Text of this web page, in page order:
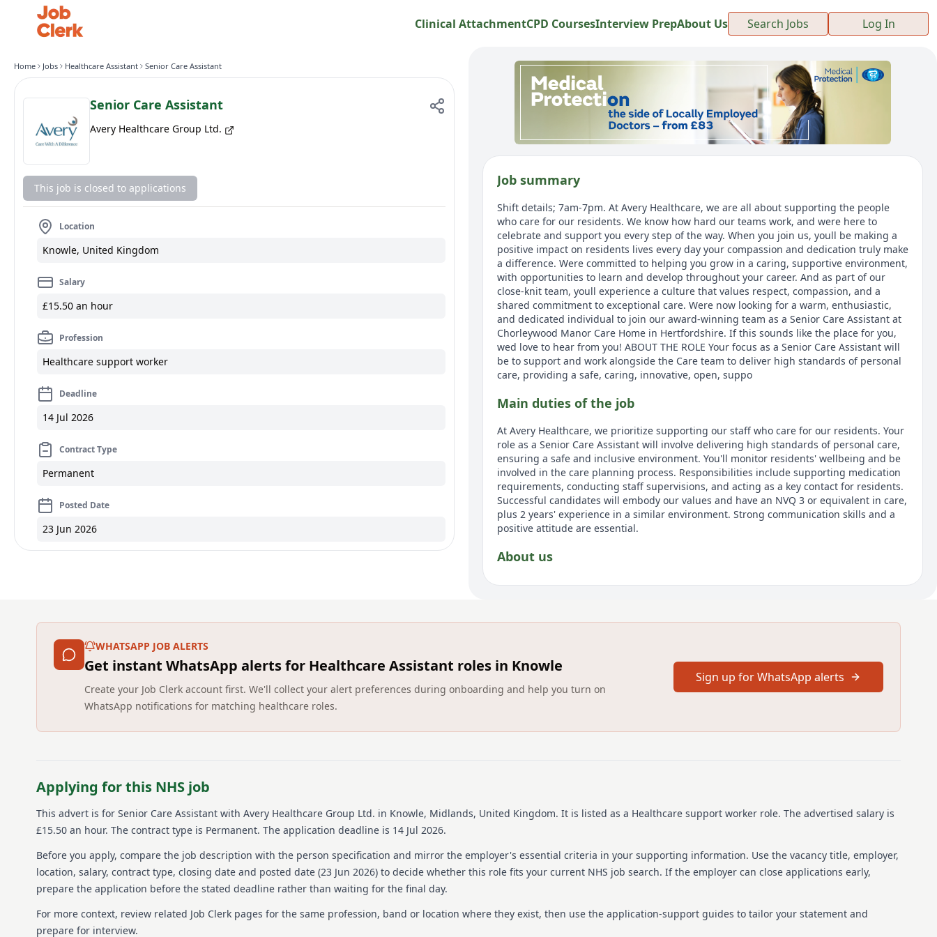
Clinical AttachmentCPD CoursesInterview PrepAbout Us Search Jobs Log In
Home Jobs Healthcare Assistant Senior Care Assistant
Senior Care Assistant
Avery Healthcare Group Ltd.
This job is closed to applications
Location
Knowle, United Kingdom
Salary
£15.50 an hour
Profession
Healthcare support worker
Deadline
14 Jul 2026
Contract Type
Permanent
Posted Date
23 Jun 2026
Job summary
Shift details; 7am-7pm. At Avery Healthcare, we are all about supporting the people
who care for our residents. We know how hard our teams work, and were here to
celebrate and support you every step of the way. When you join us, youll be making a
positive impact on residents lives every day your compassion and dedication truly make
a difference. Were committed to helping you grow in a caring, supportive environment,
with opportunities to learn and develop throughout your career. And as part of our
close-knit team, youll experience a culture that values respect, compassion, and a
shared commitment to exceptional care. Were now looking for a warm, enthusiastic,
and dedicated individual to join our award-winning team as a Senior Care Assistant at
Chorleywood Manor Care Home in Hertfordshire. If this sounds like the place for you,
wed love to hear from you! ABOUT THE ROLE Your focus as a Senior Care Assistant will
be to support and work alongside the Care team to deliver high standards of personal
care, providing a safe, caring, innovative, open, suppo
Main duties of the job
At Avery Healthcare, we prioritize supporting our staff who care for our residents. Your
role as a Senior Care Assistant will involve delivering high standards of personal care,
ensuring a safe and inclusive environment. You'll monitor residents' wellbeing and be
involved in the care planning process. Responsibilities include supporting medication
requirements, conducting staff supervisions, and acting as a key contact for residents.
Successful candidates will embody our values and have an NVQ 3 or equivalent in care,
plus 2 years' experience in a similar environment. Strong communication skills and a
positive attitude are essential.
About us
Avery Healthcare is one of the UK's largest providers of luxury elderly care homes. We
homes. We're dedicated to building a supportive environment where employees feel
a shared dedication to exceptional care, providing opportunities to learn and develop
Reference number: 1520053254
Job locations: Avery Healthcare, Chorleywood, WD3 5TQ, United Kingdom
Job responsibilities
Package Description:
WHATSAPP JOB ALERTS
Get instant WhatsApp alerts for Healthcare Assistant roles in Knowle
Create your Job Clerk account first. We'll collect your alert preferences during onboarding and help you turn on
WhatsApp notifications for matching healthcare roles.
Sign up for WhatsApp alerts
Applying for this NHS job
This advert is for Senior Care Assistant with Avery Healthcare Group Ltd. in Knowle, Midlands, United Kingdom. It is listed as a Healthcare support worker role. The advertised salary is
£15.50 an hour. The contract type is Permanent. The application deadline is 14 Jul 2026.
Before you apply, compare the job description with the person specification and mirror the employer's essential criteria in your supporting information. Use the vacancy title, employer,
location, salary, contract type, closing date and posted date (23 Jun 2026) to decide whether this role fits your current NHS job search. If the employer can close applications early,
prepare the application before the stated deadline rather than waiting for the final day.
For more context, review related Job Clerk pages for the same profession, band or location where they exist, then use the application-support guides to tailor your statement and
prepare for interview.